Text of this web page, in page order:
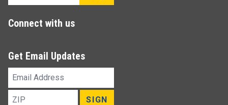
Connect with us
Get Email Updates
Email
ZIP
SIGN